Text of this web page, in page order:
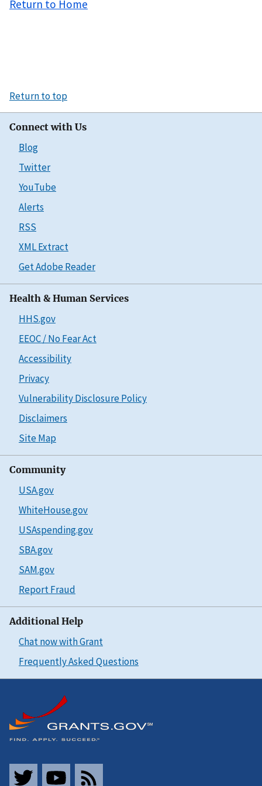
Return to Home
Return to top
Connect with Us
Blog
Twitter
YouTube
Alerts
RSS
XML Extract
Get Adobe Reader
Health & Human Services
HHS.gov
EEOC / No Fear Act
Accessibility
Privacy
Vulnerability Disclosure Policy
Disclaimers
Site Map
Community
USA.gov
WhiteHouse.gov
USAspending.gov
SBA.gov
SAM.gov
Report Fraud
Additional Help
Chat now with Grant
Frequently Asked Questions